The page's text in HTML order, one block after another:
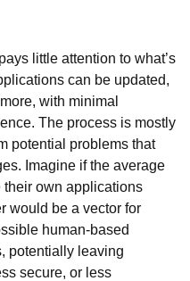
little attention to what’s
can be updated,
with minimal
The process is mostly
potential problems that
Imagine if the average
their own applications
would be a vector for
human-based
potentially leaving
secure, or less